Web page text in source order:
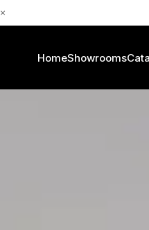
×
HomeShowrooms